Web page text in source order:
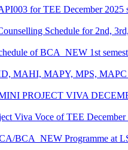
for TEE December 2025
Schedule for 2nd,
of BCA_NEW 1st
MAHI, MAPY, MPS, MAPC
PROJECT VIVA
Viva Voce of TEE
BCA_NEW Programme at